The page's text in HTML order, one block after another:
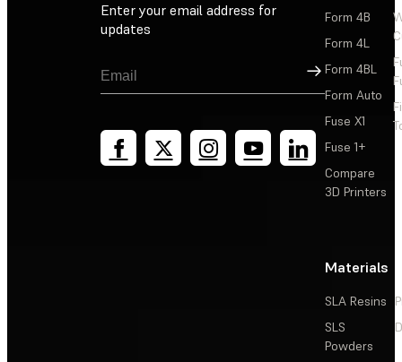
Enter your email address for
updates
Sign Up
Form 4B
Form 4L
Form 4BL
Form Auto
Fuse X1
Fuse 1+
Compare
3D Printers
Materials
SLA Resins
SLS
Powders